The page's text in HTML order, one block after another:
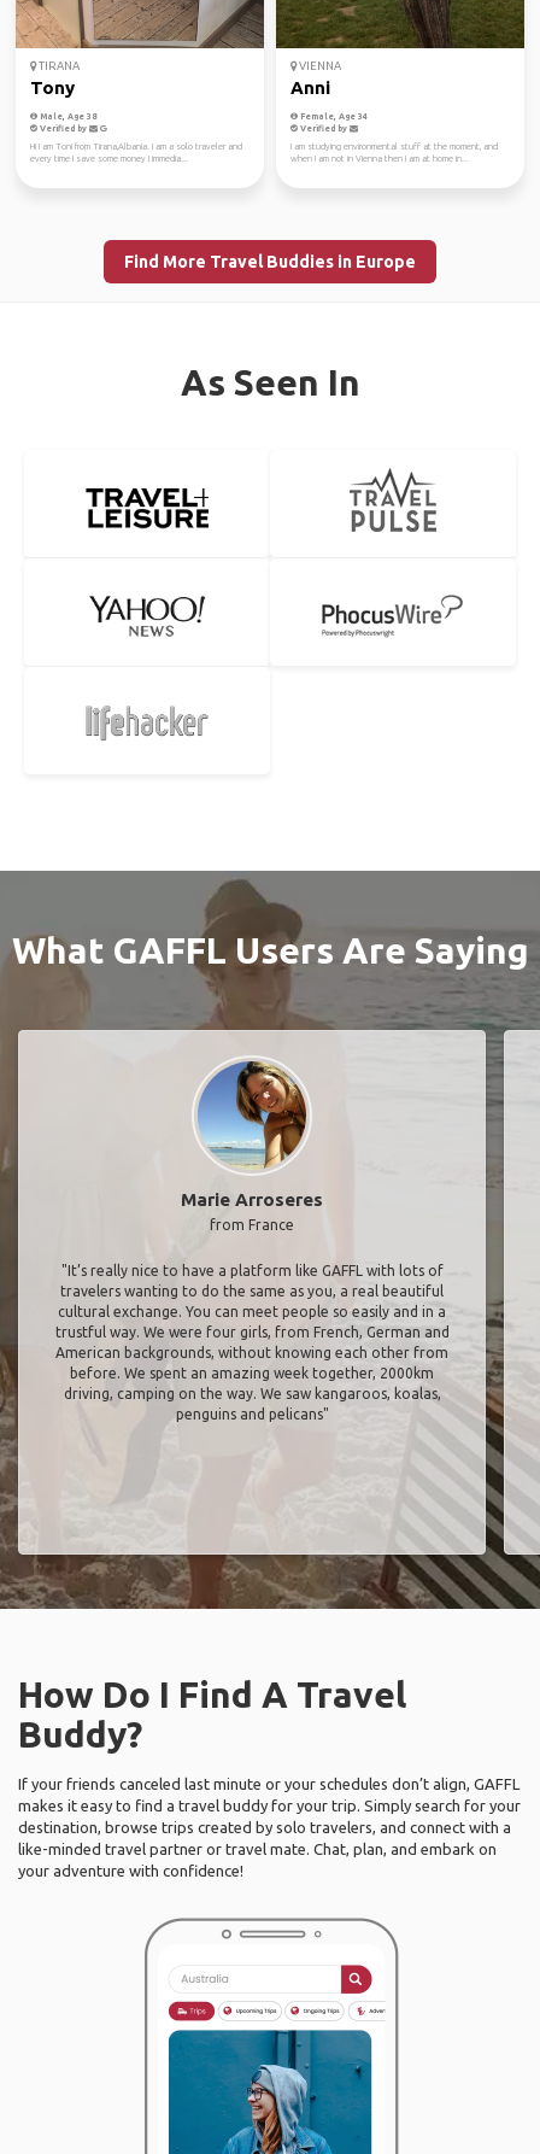
TIRANA
Tony
Male, Age 38
Verified by
Hi I am Toni from Tirana,Albania. I am a solo traveler and
every time I save some money I immedia...
VIENNA
Anni
Female, Age 34
Verified by
I am studying environmental stuff at the moment, and
when I am not in Vienna then I am at home in...
Find More Travel Buddies in Europe
As Seen In
What GAFFL Users Are Saying
Marie Arroseres
from France
"It’s really nice to have a platform like GAFFL with lots of
travelers wanting to do the same as you, a real beautiful
cultural exchange. You can meet people so easily and in a
trustful way. We were four girls, from French, German and
American backgrounds, without knowing each other from
before. We spent an amazing week together, 2000km
driving, camping on the way. We saw kangaroos, koalas,
penguins and pelicans"
How Do I Find A Travel
Buddy?
If your friends canceled last minute or your schedules don’t align, GAFFL
makes it easy to find a travel buddy for your trip. Simply search for your
destination, browse trips created by solo travelers, and connect with a
like-minded travel partner or travel mate. Chat, plan, and embark on
your adventure with confidence!